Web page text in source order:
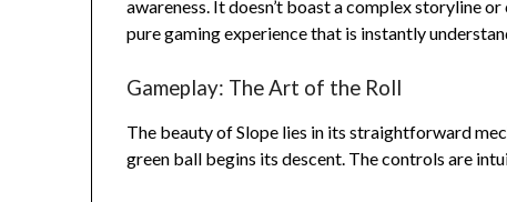
awareness. It doesn’t boast a complex storyline
pure gaming experience that is instantly
Gameplay: The Art of the Roll
The beauty of Slope lies in its straightforward
green ball begins its descent. The controls are